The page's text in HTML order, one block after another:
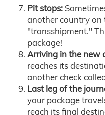
Pit stops:
another country on
"transshipment."
package!
Arriving in the new
reaches its
another check
Last leg of the
your package
reach its final